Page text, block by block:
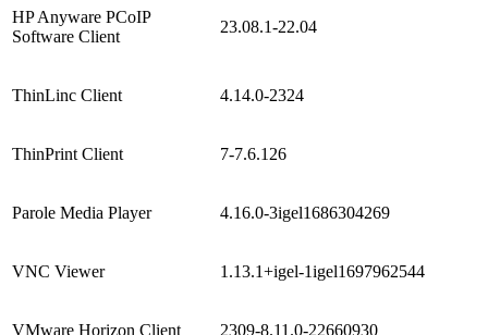
HP Anyware PCoIP
Software Client
23.08.1-22.04
ThinLinc Client 4.14.0-2324
ThinPrint Client 7-7.6.126
Parole Media Player 4.16.0-3igel1686304269
VNC Viewer 1.13.1+igel-1igel1697962544
VMware Horizon Client 2309-8.11.0-22660930